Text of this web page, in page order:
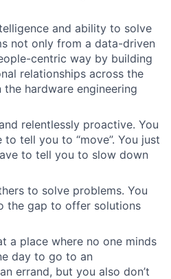
and ability to solve
not only from a data-driven
centric way by building
relationships across the
hardware engineering
relentlessly proactive. You
to tell you to “move”. You just
to tell you to slow down
to solve problems. You
the gap to offer solutions
a place where no one minds
day to go to an
errand, but you also don’t